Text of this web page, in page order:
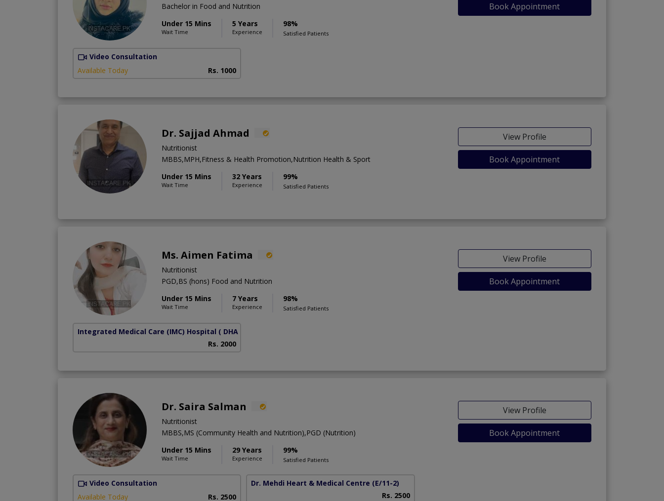
Bachelor in Food and Nutrition
Under 15 Mins
Wait Time
5 Years
Experience
98%
Satisfied Patients
Book Appointment
Video Consultation
Available Today
Rs. 1000
Dr. Sajjad Ahmad
Nutritionist
MBBS,MPH,Fitness & Health Promotion,Nutrition Health & Sport
Under 15 Mins
Wait Time
32 Years
Experience
99%
Satisfied Patients
View Profile
Book Appointment
Ms. Aimen Fatima
Nutritionist
PGD,BS (hons) Food and Nutrition
Under 15 Mins
Wait Time
7 Years
Experience
98%
Satisfied Patients
View Profile
Book Appointment
Integrated Medical Care (IMC) Hospital ( DHA Phase 5)
Rs. 2000
Dr. Saira Salman
Nutritionist
MBBS,MS (Community Health and Nutrition),PGD (Nutrition)
Under 15 Mins
Wait Time
29 Years
Experience
99%
Satisfied Patients
View Profile
Book Appointment
Video Consultation
Available Today
Rs. 2500
Dr. Mehdi Heart & Medical Centre (E/11-2)
Rs. 2500